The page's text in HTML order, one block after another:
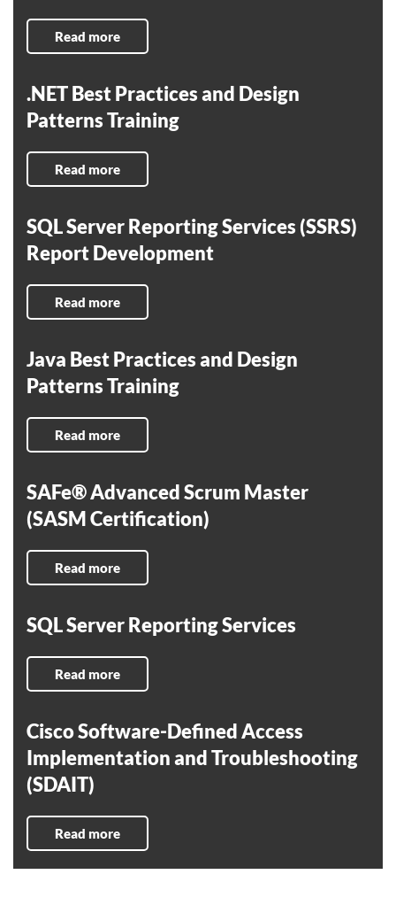
Read more
.NET Best Practices and Design
Patterns Training
Read more
SQL Server Reporting Services (SSRS)
Report Development
Read more
Java Best Practices and Design
Patterns Training
Read more
SAFe® Advanced Scrum Master
(SASM Certification)
Read more
SQL Server Reporting Services
Read more
Cisco Software-Defined Access
Implementation and Troubleshooting
(SDAIT)
Read more